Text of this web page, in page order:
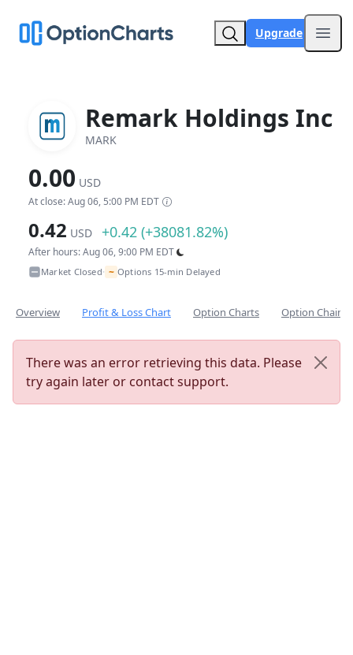
Upgrade
Remark Holdings Inc
MARK
0.00 USD
At close: Aug 06, 5:00 PM EDT
0.42 USD +0.42 (+38081.82%)
After hours: Aug 06, 9:00 PM EDT
Market Closed• ~ Options 15-min Delayed
Overview Profit & Loss Chart Option Charts Option Chain
There was an error retrieving this data. Please
try again later or contact support.